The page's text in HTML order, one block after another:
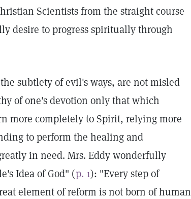
Scientists from the straight course
desire to progress spiritually through
subtlety of evil's ways, are not misled
of one's devotion only that which
more completely to Spirit, relying more
to perform the healing and
in need. Mrs. Eddy wonderfully
Idea of God" (p. 1): "Every step of
element of reform is not born of human